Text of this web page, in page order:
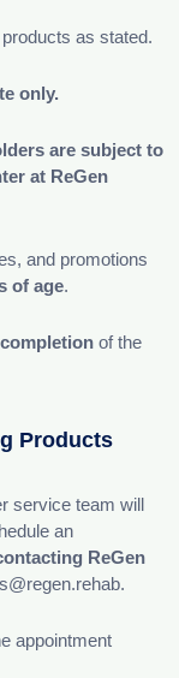
as stated.
only.
are subject to
at ReGen
and promotions
of age.
of the
Products
service team will
an
ReGen
appointment